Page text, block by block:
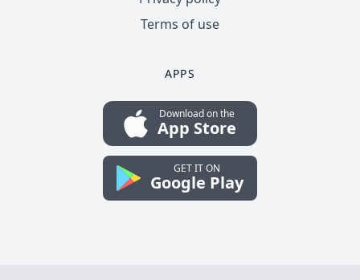
Terms of use
APPS
Download on the
App Store
GET IT ON
Google Play